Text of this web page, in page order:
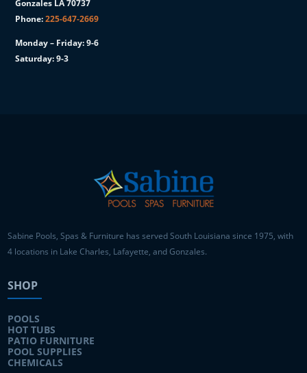
Gonzales LA 70737
Phone:225-647-2669
Monday – Friday: 9-6
Saturday: 9-3
Sabine Pools, Spas & Furniture has served South Louisiana since 1975, with
4 locations in Lake Charles, Lafayette, and Gonzales.
SHOP
POOLS
HOT TUBS
PATIO FURNITURE
POOL SUPPLIES
CHEMICALS